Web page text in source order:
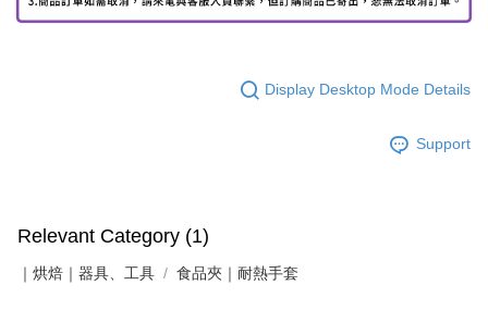
Display Desktop Mode Details
Support
Relevant Category (1)
｜烘焙｜器具、工具 食品夾｜耐熱手套